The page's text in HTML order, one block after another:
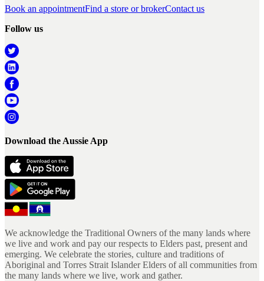
Book an appointmentFind a store or brokerContact us
Follow us
Download the Aussie App
We acknowledge the Traditional Owners of the many lands where
we live and work and pay our respects to Elders past, present and
emerging. We celebrate the stories, culture and traditions of
Aboriginal and Torres Strait Islander Elders of all communities from
the many lands where we live, work and gather.